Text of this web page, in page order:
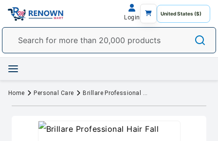
Login
Home Personal Care Brillare Professional Hair Fall Control Shampoo, Natural Anti Hair Fall & Hair Growth Shampoo with Soyabean & Vital Plant Extracts for Better Hair Holding, 300 ml